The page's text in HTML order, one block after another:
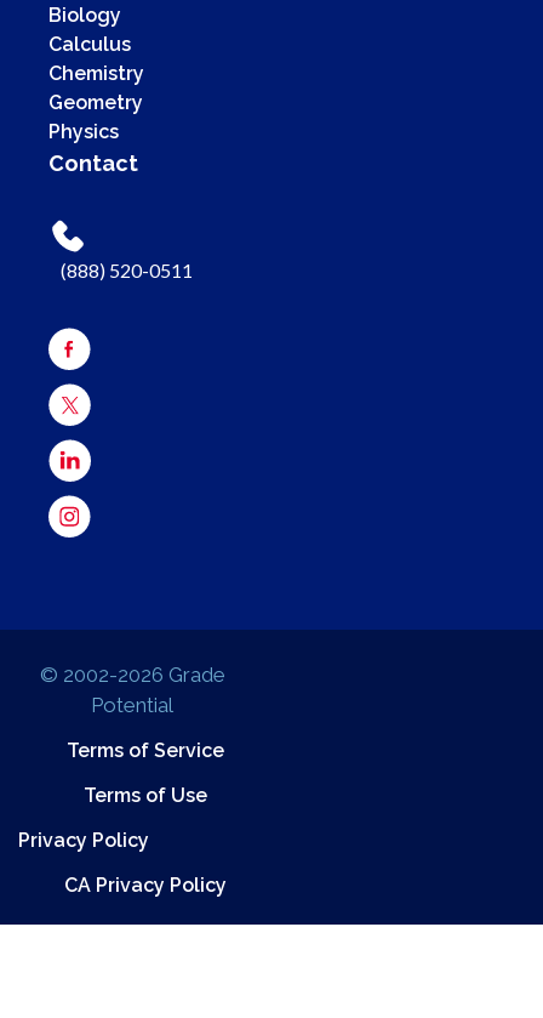
Biology
Calculus
Chemistry
Geometry
Physics
Contact
(888) 520-0511
© 2002-2026 Grade
Potential
Terms of Service
Terms of Use
Privacy Policy
CA Privacy Policy